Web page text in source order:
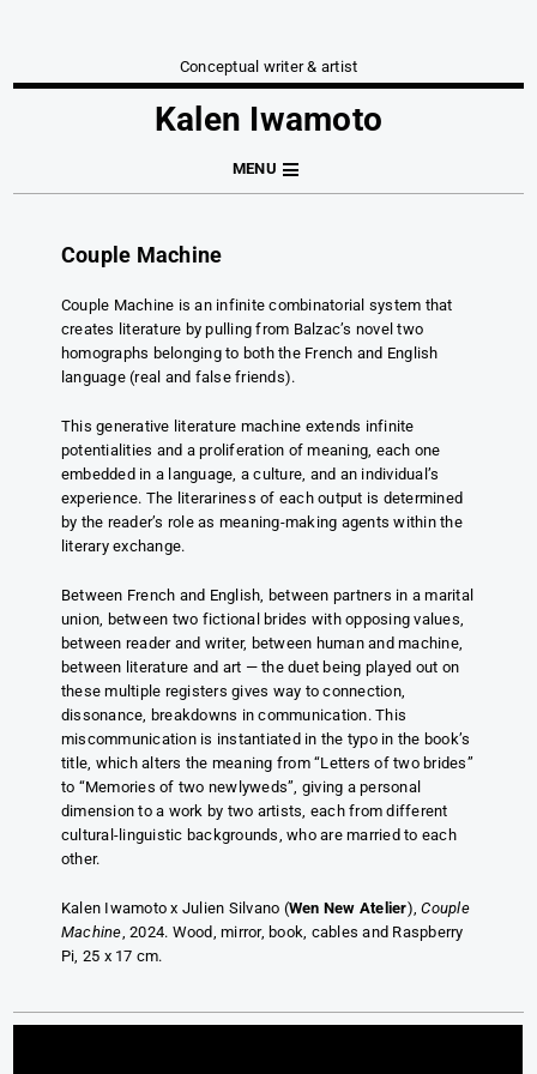
Conceptual writer & artist
Kalen Iwamoto
MENU
Couple Machine
Couple Machine is an infinite combinatorial system that
creates literature by pulling from Balzac’s novel two
homographs belonging to both the French and English
language (real and false friends).
This generative literature machine extends infinite
potentialities and a proliferation of meaning, each one
embedded in a language, a culture, and an individual’s
experience. The literariness of each output is determined
by the reader’s role as meaning-making agents within the
literary exchange.
Between French and English, between partners in a marital
union, between two fictional brides with opposing values,
between reader and writer, between human and machine,
between literature and art — the duet being played out on
these multiple registers gives way to connection,
dissonance, breakdowns in communication. This
miscommunication is instantiated in the typo in the book’s
title, which alters the meaning from “Letters of two brides”
to “Memories of two newlyweds”, giving a personal
dimension to a work by two artists, each from different
cultural-linguistic backgrounds, who are married to each
other.
Kalen Iwamoto x Julien Silvano (Wen New Atelier),Couple
Machine , 2024. Wood, mirror, book, cables and Raspberry
Pi, 25 x 17 cm.